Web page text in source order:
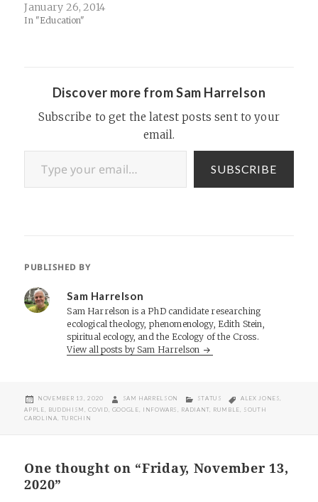
development and
infrastructure:
January 26, 2014
In "Education"
Discover more from Sam Harrelson
Subscribe to get the latest posts sent to your
email.
Type your email…
SUBSCRIBE
PUBLISHED BY
Sam Harrelson
Sam Harrelson is a PhD candidate researching
ecological theology, phenomenology, Edith Stein,
spiritual ecology, and the Ecology of the Cross.
View all posts by Sam Harrelson
POSTED
NOVEMBER 13, 2020 AUTHOR
SAM HARRELSON CATEGORIES
STATUS TAGS
ALEX JONES
APPLE
BUDDHISM ,COVID GOOGLE INFOWARS RADIANT, RUMBLE
SOUTH
CAROLINA TURCHIN
One thought on “Friday, November 13,
2020”